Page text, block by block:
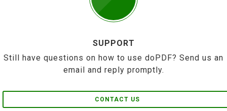
SUPPORT
Still have questions on how to use doPDF? Send us an
email and reply promptly.
CONTACT US